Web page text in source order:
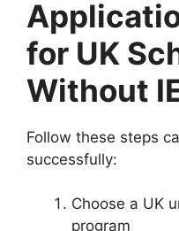
for UK
Without
Follow these steps
successfully:
Choose a UK
program